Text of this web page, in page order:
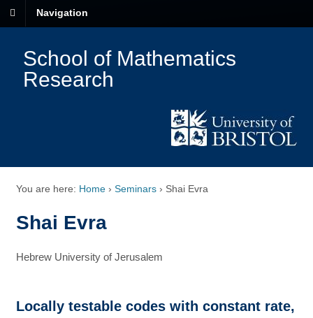
Navigation
School of Mathematics
Research
You are here: Home › Seminars › Shai Evra
Shai Evra
Hebrew University of Jerusalem
Locally testable codes with constant rate,